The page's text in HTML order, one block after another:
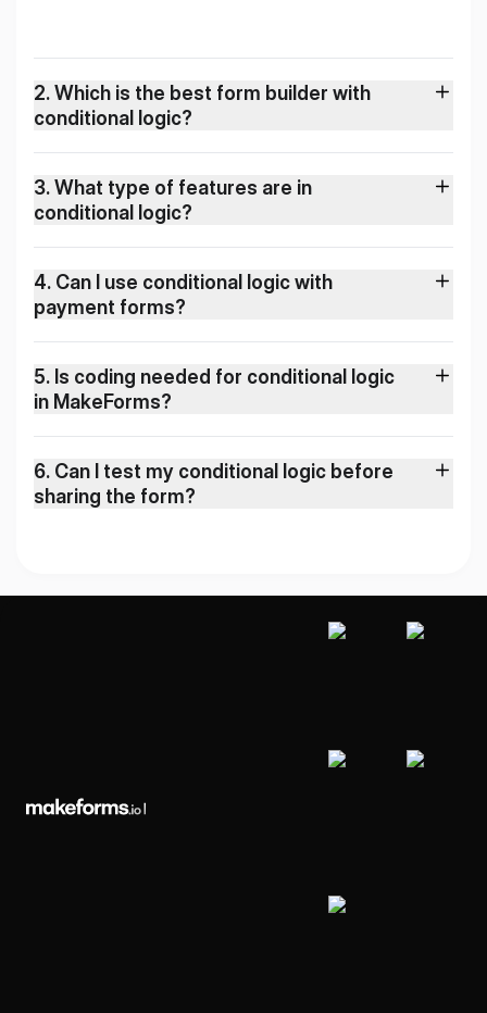
2.Which is the best form builder with
conditional logic?
3.What type of features are in
conditional logic?
4. Can I use conditional logic with
payment forms?
5. Is coding needed for conditional logic
in MakeForms?
6. Can I test my conditional logic before
sharing the form?